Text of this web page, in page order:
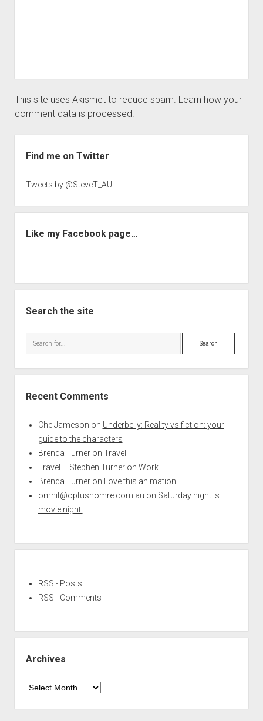
This site uses Akismet to reduce spam. Learn how your
comment data is processed.
Find me on Twitter
Tweets by @SteveT_AU
Like my Facebook page…
Search the site
Search
Recent Comments
Che Jameson on Underbelly: Reality vs fiction: your
guide to the characters
Brenda Turneron Travel
Travel – Stephen Turneron Work
Brenda Turneron
Love this animation
omnit@optushomre.com.au on Saturday night is
movie night!
RSS - Posts
RSS - Comments
Archives
Archives